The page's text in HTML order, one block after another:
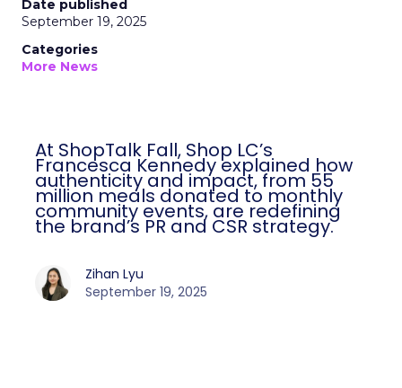
Date published
September 19, 2025
Categories
More News
At ShopTalk Fall, Shop LC’s
Francesca Kennedy explained how
authenticity and impact, from 55
million meals donated to monthly
community events, are redefining
the brand’s PR and CSR strategy.
Zihan Lyu
September 19, 2025